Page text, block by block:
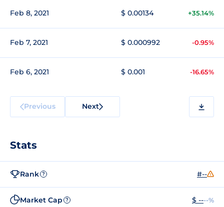
Feb 8, 2021 $ 0.00134 +35.14%
Feb 7, 2021 $ 0.000992 -0.95%
Feb 6, 2021 $ 0.001 -16.65%
Previous Next
Stats
Rank ? #--
Market Cap ? $ ----%